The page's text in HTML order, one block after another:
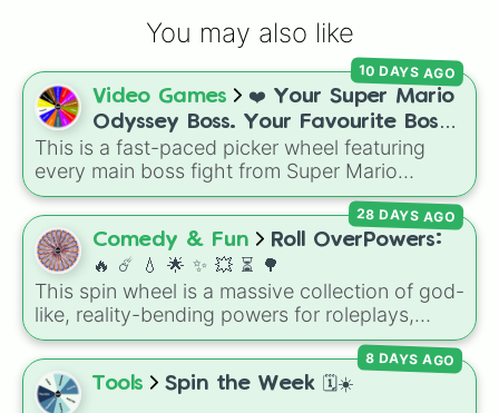
You may also like
Video Games
❤️ Your Super Mario
Odyssey Boss. Your Favourite Boss.
❤️
This is a fast-paced picker wheel featuring
every main boss fight from Super Mario
Odyssey. From the Broodals like Topper and
Harriet to heavy-hitters like Knucklotec,
Cookatiel, Mecha Wiggler, and Bowser
himself, this wheel picks a classic boss
encounter at random.
10 DAYS AGO
Comedy & Fun
Roll OverPowers:
🔥 ☄️ 💧 🌟 ✨️ 💥 ⏳️ 🌳
This spin wheel is a massive collection of god-
like, reality-bending powers for roleplays,
story writing, or superpower games. It is
packed with incredibly broken abilities, going
from high-tier comic book powers like Toon
Force and Reality Manipulation to crazy,
28 DAYS AGO
Tools Spin the Week 🗓️☀️
8 DAYS AGO